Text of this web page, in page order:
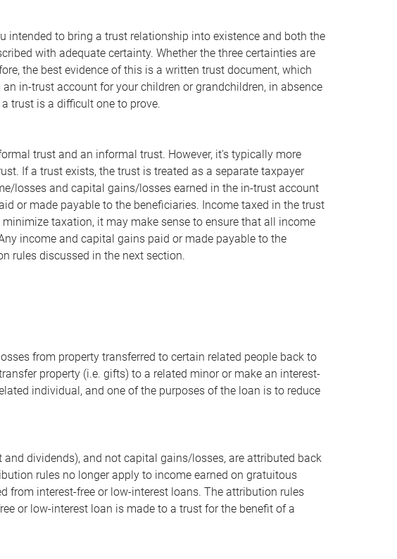
to bring a trust relationship into existence and both the
with adequate certainty. Whether the three certainties are
the best evidence of this is a written trust document, which
in-trust account for your children or grandchildren, in absence
trust is a difficult one to prove.
trust and an informal trust. However, it's typically more
If a trust exists, the trust is treated as a separate taxpayer
losses and capital gains/losses earned in the in-trust account
or made payable to the beneficiaries. Income taxed in the trust
taxation, it may make sense to ensure that all income
income and capital gains paid or made payable to the
rules discussed in the next section.
from property transferred to certain related people back to
property (i.e. gifts) to a related minor or make an interest-
individual, and one of the purposes of the loan is to reduce
dividends), and not capital gains/losses, are attributed back
rules no longer apply to income earned on gratuitous
from interest-free or low-interest loans. The attribution rules
or low-interest loan is made to a trust for the benefit of a